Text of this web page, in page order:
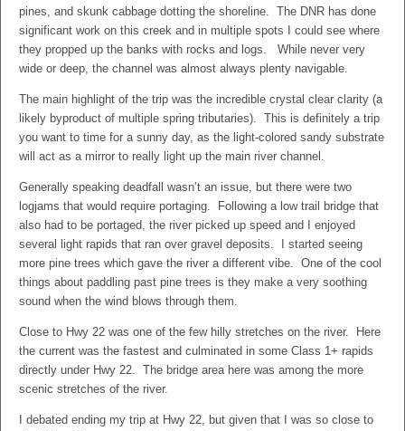
pines, and skunk cabbage dotting the shoreline. The DNR has done
significant work on this creek and in multiple spots I could see where
they propped up the banks with rocks and logs. While never very
wide or deep, the channel was almost always plenty navigable.
The main highlight of the trip was the incredible crystal clear clarity (a
likely byproduct of multiple spring tributaries). This is definitely a trip
you want to time for a sunny day, as the light-colored sandy substrate
will act as a mirror to really light up the main river channel.
Generally speaking deadfall wasn’t an issue, but there were two
logjams that would require portaging. Following a low trail bridge that
also had to be portaged, the river picked up speed and I enjoyed
several light rapids that ran over gravel deposits. I started seeing
more pine trees which gave the river a different vibe. One of the cool
things about paddling past pine trees is they make a very soothing
sound when the wind blows through them.
Close to Hwy 22 was one of the few hilly stretches on the river. Here
the current was the fastest and culminated in some Class 1+ rapids
directly under Hwy 22. The bridge area here was among the more
scenic stretches of the river.
I debated ending my trip at Hwy 22, but given that I was so close to